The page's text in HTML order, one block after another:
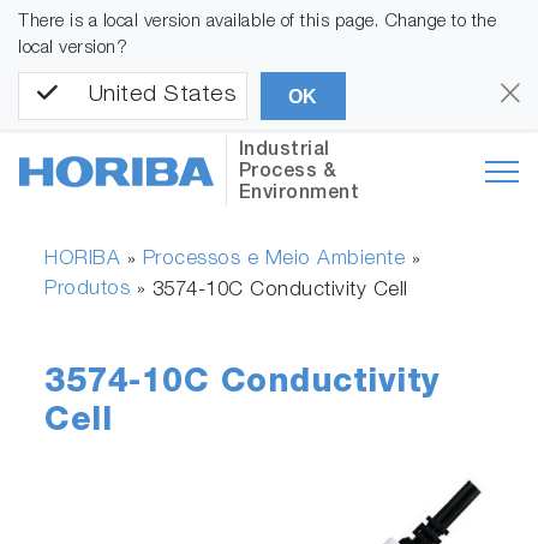
There is a local version available of this page. Change to the
local version?
United States OK
Industrial
Process &
Environment
HORIBA » Processos e Meio Ambiente »
Produtos » 3574-10C Conductivity Cell
3574-10C Conductivity
Cell